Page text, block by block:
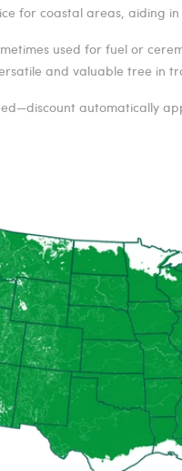
for coastal areas, aiding in
used for fuel or
and valuable tree in
automatically